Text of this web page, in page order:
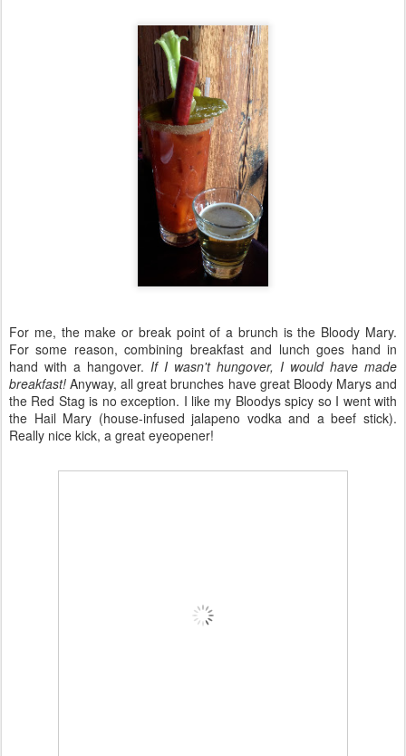
For me, the make or break point of a brunch is the Bloody Mary.
For some reason, combining breakfast and lunch goes hand in
hand with a hangover. If I wasn't hungover, I would have made
breakfast! Anyway, all great brunches have great Bloody Marys and
the Red Stag is no exception. I like my Bloodys spicy so I went with
the Hail Mary (house-infused jalapeno vodka and a beef stick).
Really nice kick, a great eyeopener!